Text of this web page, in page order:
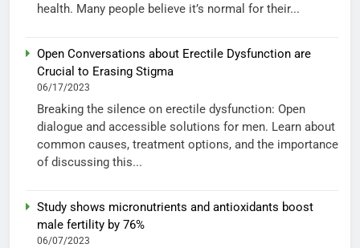
health. Many people believe it’s normal for their...
Open Conversations about Erectile Dysfunction are
Crucial to Erasing Stigma
06/17/2023
Breaking the silence on erectile dysfunction: Open
dialogue and accessible solutions for men. Learn about
common causes, treatment options, and the importance
of discussing this...
Study shows micronutrients and antioxidants boost
male fertility by 76%
06/07/2023